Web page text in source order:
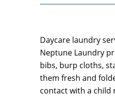
Daycare laundry
Neptune Laundry
bibs, burp cloths,
them fresh and
contact with a child